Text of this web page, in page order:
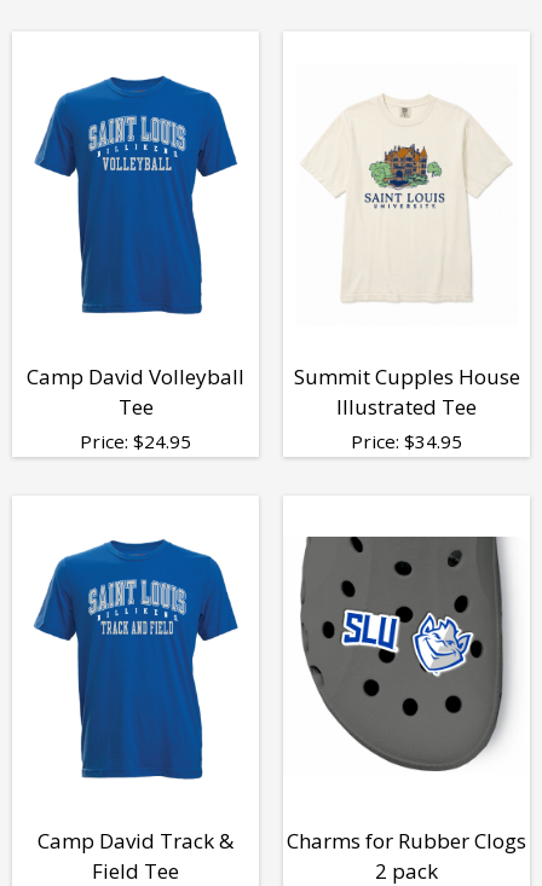
Camp David Volleyball
Tee
Price: $24.95
Summit Cupples House
Illustrated Tee
Price: $34.95
Camp David Track &
Field Tee
Charms for Rubber Clogs
2 pack